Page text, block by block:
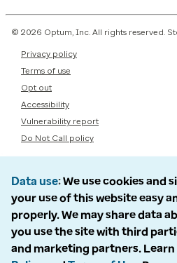
© 2026 Optum, Inc. All rights reserved.
Privacy policy
Terms of use
Opt out
Accessibility
Vulnerability report
Do Not Call policy
Data use We use cookies and
your use of this website easy
properly. We may share data
you use the site with third
and marketing partners.